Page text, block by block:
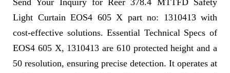
Send Your Inquiry for Reer 378.4 MTTFD Safety
Light Curtain EOS4 605 X part no: 1310413 with
cost-effective solutions. Essential Technical Specs of
EOS4 605 X, 1310413 are 610 protected height and a
50 resolution, ensuring precise detection. It operates at